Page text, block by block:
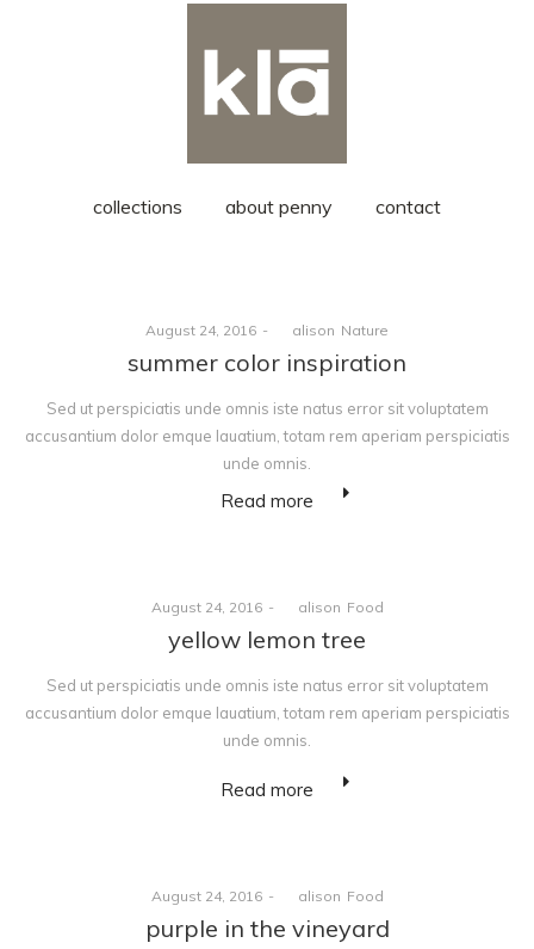
collections about penny contact
Posted
August 24, 2016 alison Posted
Nature
summer color inspiration
Sed ut perspiciatis unde omnis iste natus error sit voluptatem
accusantium dolor emque lauatium, totam rem aperiam perspiciatis
unde omnis.
Read more
Posted
August 24, 2016 alison Posted
Food
yellow lemon tree
Sed ut perspiciatis unde omnis iste natus error sit voluptatem
accusantium dolor emque lauatium, totam rem aperiam perspiciatis
unde omnis.
Read more
Posted
August 24, 2016 alison Posted
Food
purple in the vineyard